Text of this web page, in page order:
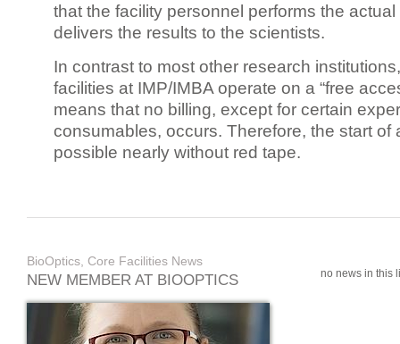
that the facility personnel performs the
delivers the results to the scientists.
In contrast to most other research
facilities at IMP/IMBA operate on a “free
means that no billing, except for certain
consumables, occurs. Therefore, the start of
possible nearly without red tape.
BioOptics, Core Facilities News
NEW MEMBER AT BIOOPTICS no news in this